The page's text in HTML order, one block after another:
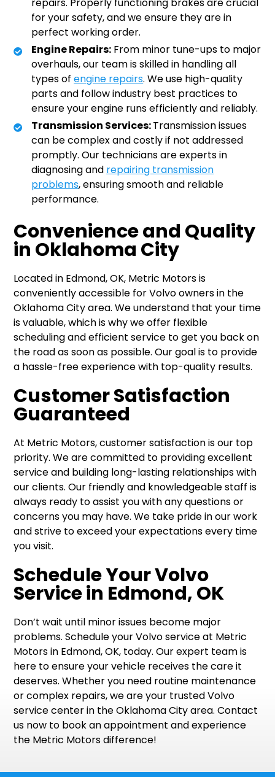
for your safety, and we ensure they are in
perfect working order.
Engine Repairs: From minor tune-ups to major
overhauls, our team is skilled in handling all
types ofengine repairs. We use high-quality
parts and follow industry best practices to
ensure your engine runs efficiently and reliably.
Transmission Services:Transmission issues
can be complex and costly if not addressed
promptly. Our technicians are experts in
diagnosing and repairing transmission
problems, ensuring smooth and reliable
performance.
Convenience and Quality
in Oklahoma City
Located in Edmond, OK, Metric Motors is
conveniently accessible for Volvo owners in the
Oklahoma City area. We understand that your time
is valuable, which is why we offer flexible
scheduling and efficient service to get you back on
the road as soon as possible. Our goal is to provide
a hassle-free experience with top-quality results.
Customer Satisfaction
Guaranteed
At Metric Motors, customer satisfaction is our top
priority. We are committed to providing excellent
service and building long-lasting relationships with
our clients. Our friendly and knowledgeable staff is
always ready to assist you with any questions or
concerns you may have. We take pride in our work
and strive to exceed your expectations every time
you visit.
Schedule Your Volvo
Service in Edmond, OK
Don’t wait until minor issues become major
problems. Schedule your Volvo service at Metric
Motors in Edmond, OK, today. Our expert team is
here to ensure your vehicle receives the care it
deserves. Whether you need routine maintenance
or complex repairs, we are your trusted Volvo
service center in the Oklahoma City area. Contact
us now to book an appointment and experience
the Metric Motors difference!